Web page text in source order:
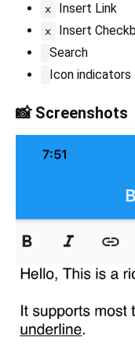
x Insert Link
x
Insert
Search
Icon indicators
📸 Screenshots